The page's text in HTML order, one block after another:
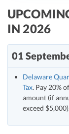
R&D Tax Credits
R&D Tax
Advisory
Free Financial
C-Corp Tax
Startup Tax
CEO Salary
Best VC Pitch
Best Startup
IN 2026
01
Delaware
Tax. Pay 20%
amount (if
exceed $5,000).